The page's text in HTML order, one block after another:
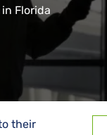
Florida
their